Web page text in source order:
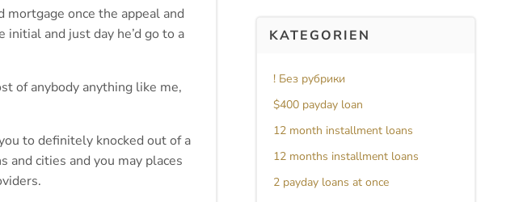
once the appeal and
and just day he’d go to a
of anybody anything like me,
to definitely knocked out of a
cities and you may places
KATEGORIEN
! Без рубрики
$400 payday loan
12 month installment loans
12 months installment loans
2 payday loans at once